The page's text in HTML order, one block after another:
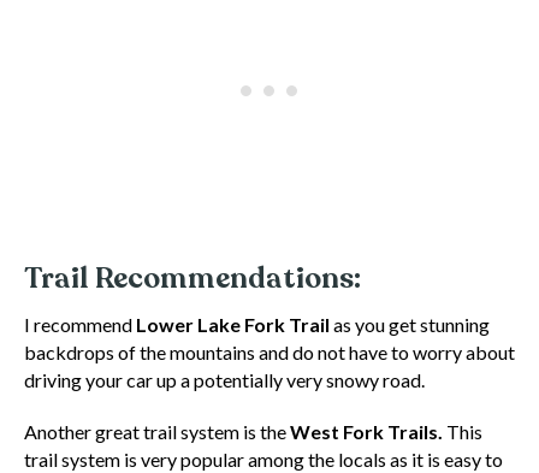
Trail Recommendations:
I recommend Lower Lake Fork Trail as you get stunning
backdrops of the mountains and do not have to worry about
driving your car up a potentially very snowy road.
Another great trail system is theWest Fork Trails. This
trail system is very popular among the locals as it is easy to